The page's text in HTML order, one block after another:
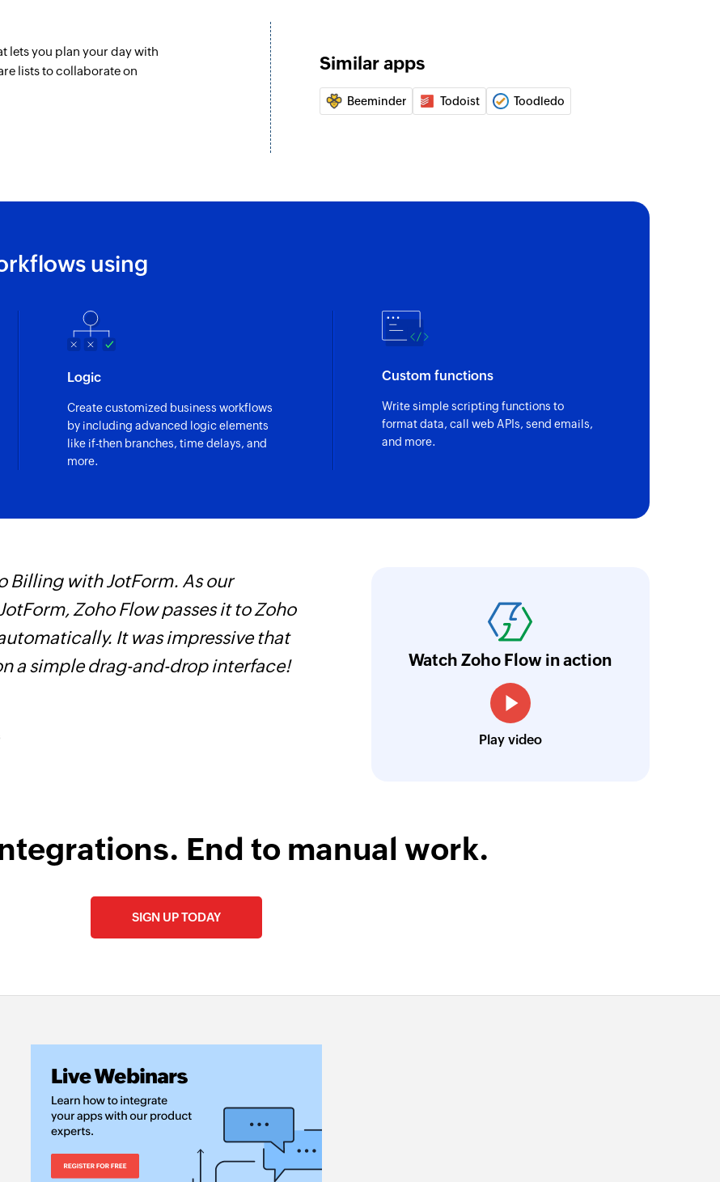
Creates a new task
Update task
Updates the details of an existing task
Fetch list
Fetches the details of an existing list by name or ID
lets you plan your day with
lists to collaborate on
Similar apps
Beeminder Todoist Toodledo
using
Logic
Create customized business workflows
by including advanced logic elements
like if-then branches, time delays, and
more.
Custom functions
Write simple scripting functions to
format data, call web APIs, send emails,
and more.
Billing with JotForm. As our
Zoho Flow passes it to Zoho
It was impressive that
a simple drag-and-drop interface!
integrate our existing and new sales
Learn more
Siddharth Ahuja
CEO, Fabricroot
Watch Zoho Flow in action
Play video
End to manual work.
SIGN UP TODAY